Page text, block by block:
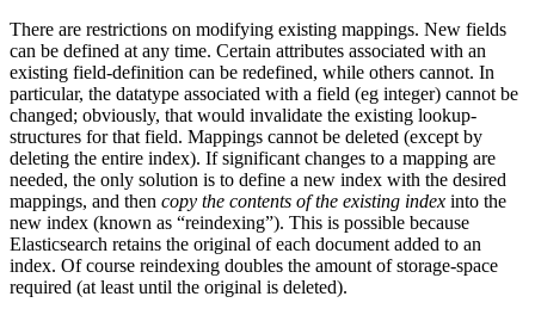
There are restrictions on modifying existing mappings. New fields
can be defined at any time. Certain attributes associated with an
existing field-definition can be redefined, while others cannot. In
particular, the datatype associated with a field (eg integer) cannot be
changed; obviously, that would invalidate the existing lookup-
structures for that field. Mappings cannot be deleted (except by
deleting the entire index). If significant changes to a mapping are
needed, the only solution is to define a new index with the desired
mappings, and then copy the contents of the existing index into the
new index (known as “reindexing”). This is possible because
Elasticsearch retains the original of each document added to an
index. Of course reindexing doubles the amount of storage-space
required (at least until the original is deleted).